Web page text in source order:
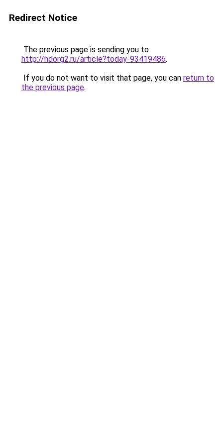
Redirect Notice
The previous page is sending you to
http://hdorg2.ru/article?today-93419486.
If you do not want to visit that page, you can return to
the previous page.